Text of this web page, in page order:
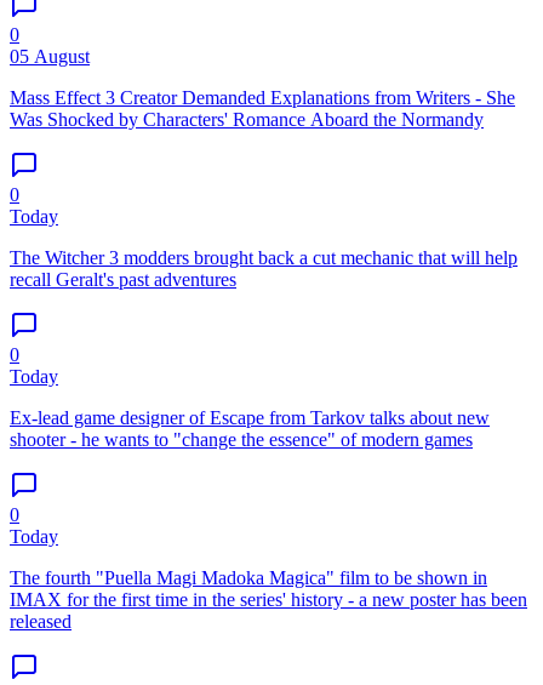
0
05 August
Mass Effect 3 Creator Demanded Explanations from Writers - She
Was Shocked by Characters' Romance Aboard the Normandy
0
Today
The Witcher 3 modders brought back a cut mechanic that will help
recall Geralt's past adventures
0
Today
Ex-lead game designer of Escape from Tarkov talks about new
shooter - he wants to "change the essence" of modern games
0
Today
The fourth "Puella Magi Madoka Magica" film to be shown in
IMAX for the first time in the series' history - a new poster has been
released